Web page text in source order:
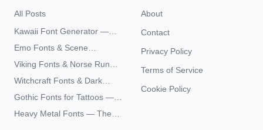
All Posts
Kawaii Font Generator —
Cute Unicode Text Copy
Emo Fonts & Scene
Typography — The
Complete Unicode Guide
Viking Fonts & Norse Runes
— Complete Guide to Elder
Witchcraft Fonts & Dark
Academia Typography —
Gothic Fonts for Tattoos —
Blackletter Styles, History,
and What Actually Ages Well
Heavy Metal Fonts — The
About
Contact
Privacy Policy
Terms of Service
Cookie Policy